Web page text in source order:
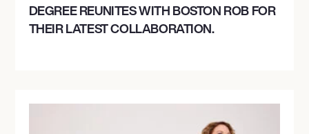
DEGREE REUNITES WITH BOSTON ROB FOR
THEIR LATEST COLLABORATION.